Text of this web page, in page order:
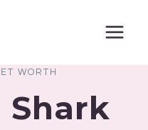
WORTH
Shark